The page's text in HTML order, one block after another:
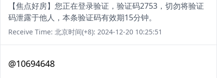
【焦点好房】您正在登录验证，验证码2753，切勿将验证
码泄露于他人，本条验证码有效期15分钟。
Receive Time: 北京时间(+8): 2024-12-20 10:25:51
@10694648